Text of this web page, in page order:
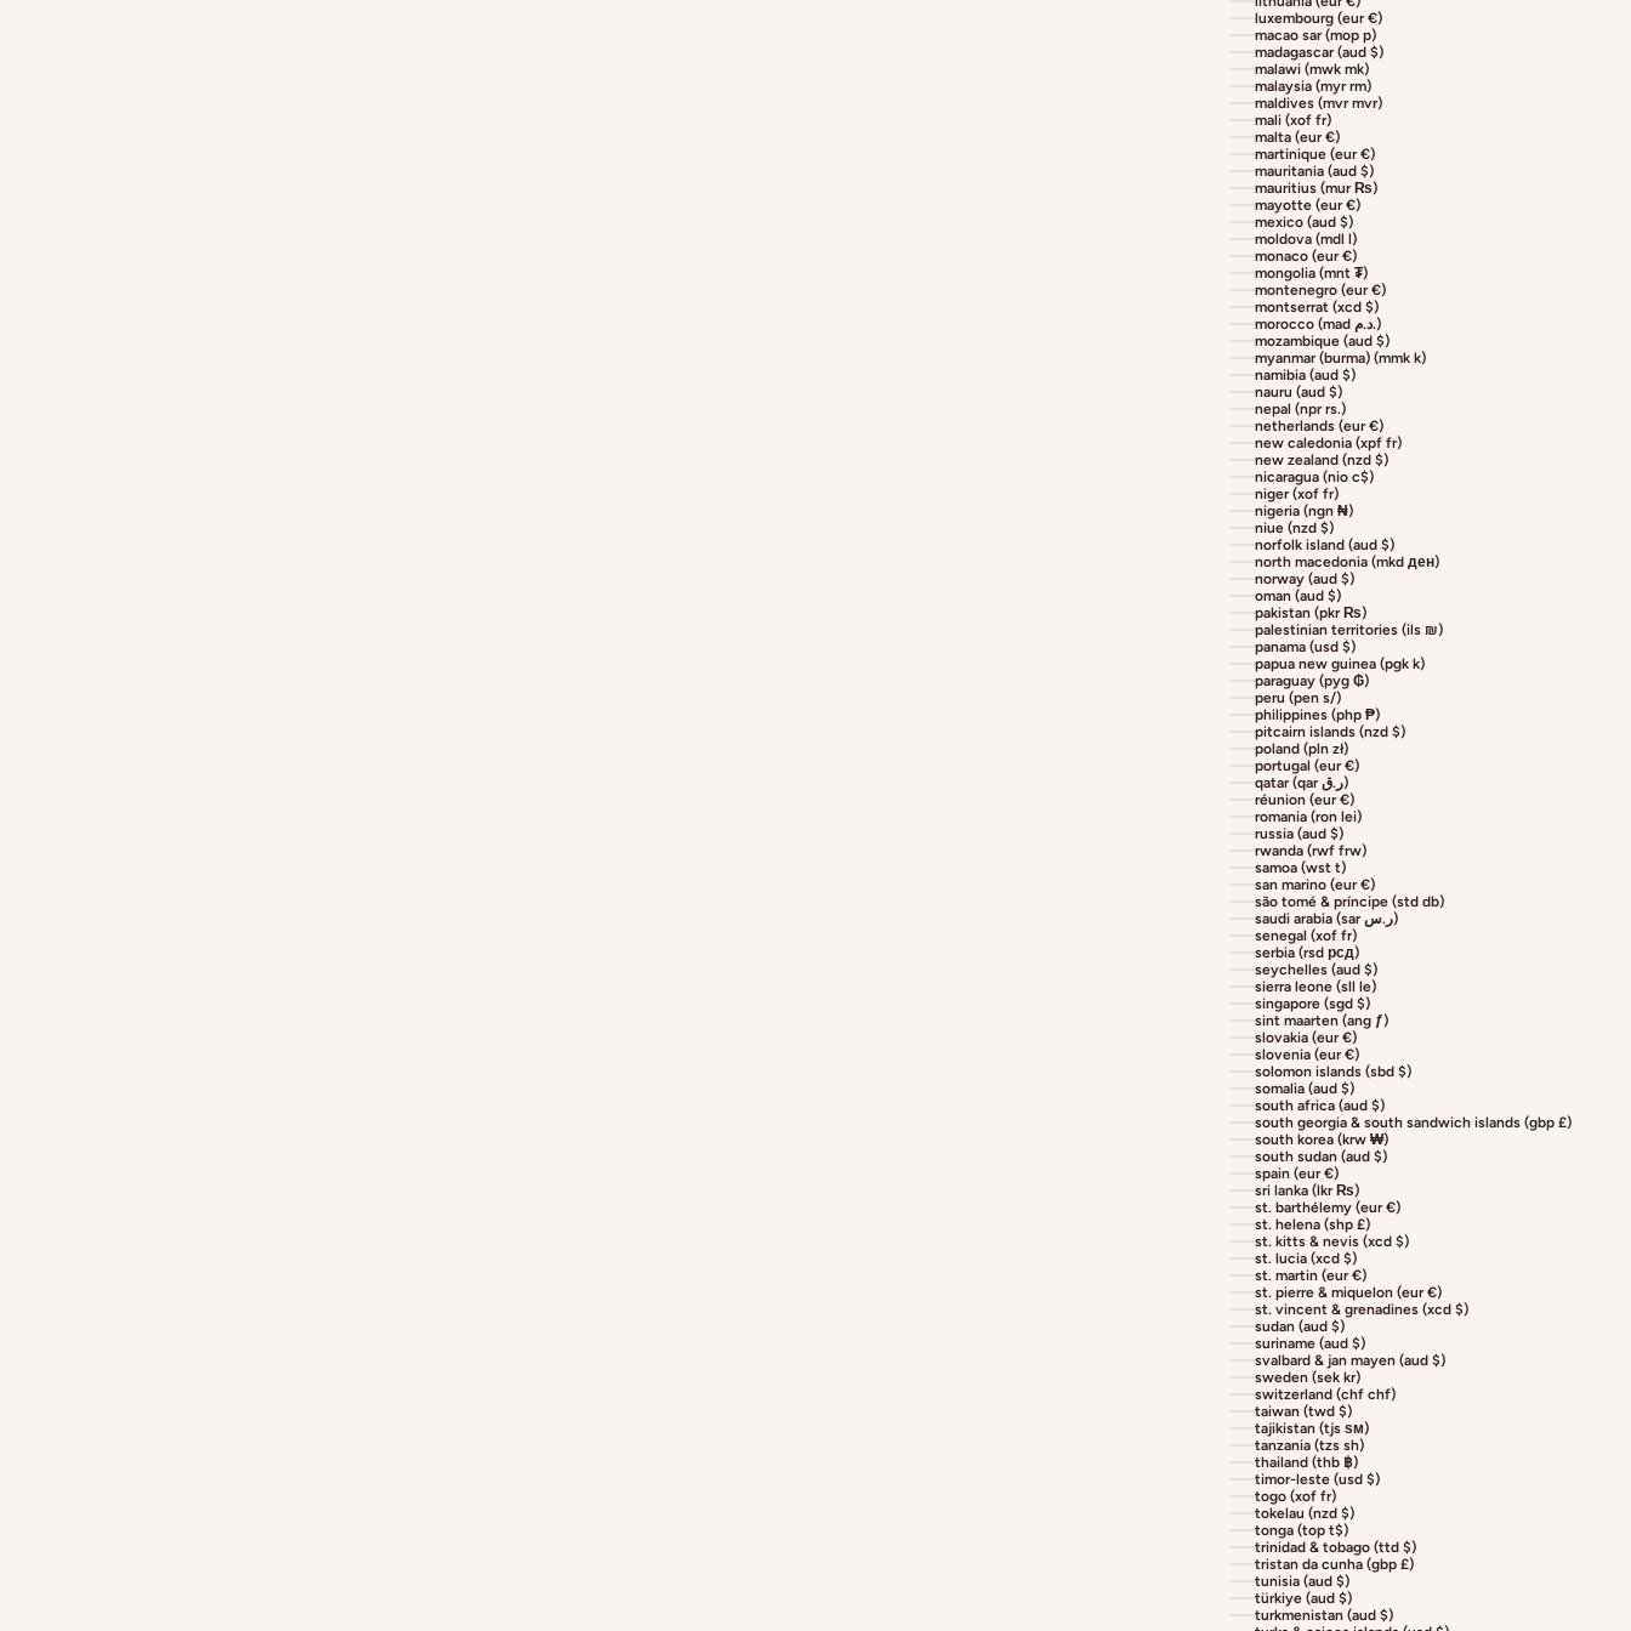
luxembourg (eur €)
macao sar (mop p)
madagascar (aud $)
malawi (mwk mk)
malaysia (myr rm)
maldives (mvr mvr)
mali (xof fr)
malta (eur €)
martinique (eur €)
mauritania (aud $)
mauritius (mur ₨)
mayotte (eur €)
mexico (aud $)
moldova (mdl l)
monaco (eur €)
mongolia (mnt ₮)
montenegro (eur €)
montserrat (xcd $)
morocco (mad د.م.)
mozambique (aud $)
myanmar (burma) (mmk k)
namibia (aud $)
nauru (aud $)
nepal (npr rs.)
netherlands (eur €)
new caledonia (xpf fr)
new zealand (nzd $)
nicaragua (nio c$)
niger (xof fr)
nigeria (ngn ₦)
niue (nzd $)
norfolk island (aud $)
north macedonia (mkd ден)
norway (aud $)
oman (aud $)
pakistan (pkr ₨)
palestinian territories (ils ₪)
panama (usd $)
papua new guinea (pgk k)
paraguay (pyg ₲)
peru (pen s/)
philippines (php ₱)
pitcairn islands (nzd $)
poland (pln zł)
portugal (eur €)
qatar (qar ر.ق)
réunion (eur €)
romania (ron lei)
russia (aud $)
rwanda (rwf frw)
samoa (wst t)
san marino (eur €)
são tomé & príncipe (std db)
saudi arabia (sar ر.س)
senegal (xof fr)
serbia (rsd рсд)
seychelles (aud $)
sierra leone (sll le)
singapore (sgd $)
sint maarten (ang ƒ)
slovakia (eur €)
slovenia (eur €)
solomon islands (sbd $)
somalia (aud $)
south africa (aud $)
south georgia & south sandwich islands (gbp £)
south korea (krw ₩)
south sudan (aud $)
spain (eur €)
sri lanka (lkr ₨)
st. barthélemy (eur €)
st. helena (shp £)
st. kitts & nevis (xcd $)
st. lucia (xcd $)
st. martin (eur €)
st. pierre & miquelon (eur €)
st. vincent & grenadines (xcd $)
sudan (aud $)
suriname (aud $)
svalbard & jan mayen (aud $)
sweden (sek kr)
switzerland (chf chf)
taiwan (twd $)
tajikistan (tjs ѕм)
tanzania (tzs sh)
thailand (thb ฿)
timor-leste (usd $)
togo (xof fr)
tokelau (nzd $)
tonga (top t$)
trinidad & tobago (ttd $)
tristan da cunha (gbp £)
tunisia (aud $)
türkiye (aud $)
turkmenistan (aud $)